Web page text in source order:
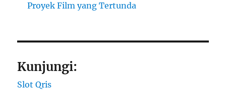
Proyek Film yang Tertunda
Kunjungi:
Slot Qris